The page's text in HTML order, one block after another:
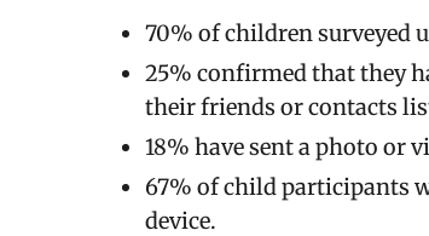
70% of children surveyed
25% confirmed that they
their friends or contacts
18% have sent a photo or
67% of child participants
device.